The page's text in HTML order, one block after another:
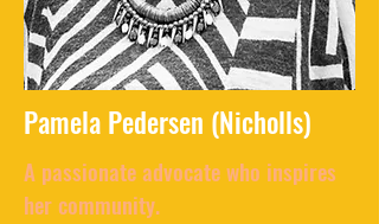
A passionate advocate who inspires
her community.
Pamela Pedersen (Nicholls)